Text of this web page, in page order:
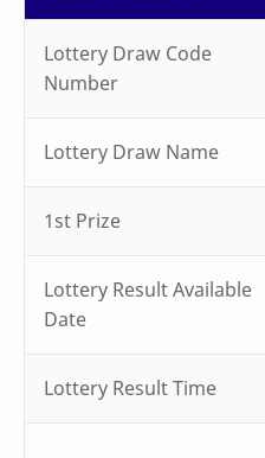
Lottery Draw Code
Number
Lottery Draw Name
1st Prize
Lottery Result Available
Date
Lottery Result Time